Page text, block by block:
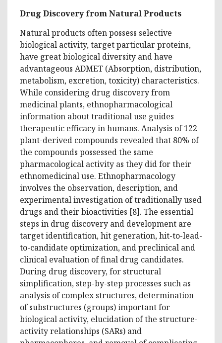
Drug Discovery from Natural Products
Natural products often possess selective
biological activity, target particular proteins,
have great biological diversity and have
advantageous ADMET (Absorption, distribution,
metabolism, excretion, toxicity) characteristics.
While considering drug discovery from
medicinal plants, ethnopharmacological
information about traditional use guides
therapeutic efficacy in humans. Analysis of 122
plant-derived compounds revealed that 80% of
the compounds possessed the same
pharmacological activity as they did for their
ethnomedicinal use. Ethnopharmacology
involves the observation, description, and
experimental investigation of traditionally used
drugs and their bioactivities [8]. The essential
steps in drug discovery and development are
target identification, hit generation, hit-to-lead-
to-candidate optimization, and preclinical and
clinical evaluation of final drug candidates.
During drug discovery, for structural
simplification, step-by-step processes such as
analysis of complex structures, determination
of substructures (groups) important for
biological activity, elucidation of the structure-
activity relationships (SARs) and